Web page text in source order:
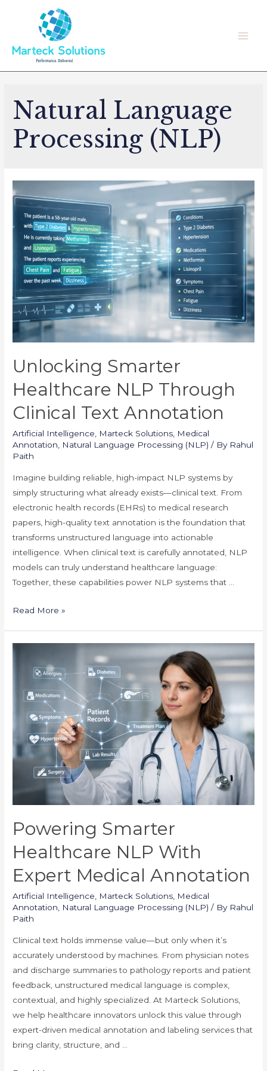
Natural Language
Processing (NLP)
Unlocking Smarter
Healthcare NLP Through
Clinical Text Annotation
Artificial Intelligence, Marteck Solutions, Medical
Annotation, Natural Language Processing (NLP) / By Rahul
Paith
Imagine building reliable, high-impact NLP systems by
simply structuring what already exists—clinical text. From
electronic health records (EHRs) to medical research
papers, high-quality text annotation is the foundation that
transforms unstructured language into actionable
intelligence. When clinical text is carefully annotated, NLP
models can truly understand healthcare language:
Together, these capabilities power NLP systems that …
Unlocking
Through
Text
Annotation
Read More »
Powering Smarter
Healthcare NLP With
Expert Medical Annotation
Artificial Intelligence Marteck Solutions Medical
Annotation
Natural Language Processing (NLP) / By Rahul
Paith
Clinical text holds immense value—but only when it’s
accurately understood by machines. From physician notes
and discharge summaries to pathology reports and patient
feedback, unstructured medical language is complex,
contextual, and highly specialized. At Marteck Solutions,
we help healthcare innovators unlock this value through
expert-driven medical annotation and labeling services that
bring clarity, structure, and …